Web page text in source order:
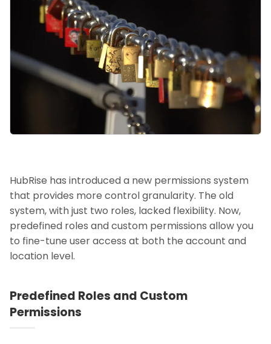
HubRise has introduced a new permissions system
that provides more control granularity. The old
system, with just two roles, lacked flexibility. Now,
predefined roles and custom permissions allow you
to fine-tune user access at both the account and
location level.
Predefined Roles and Custom
Permissions